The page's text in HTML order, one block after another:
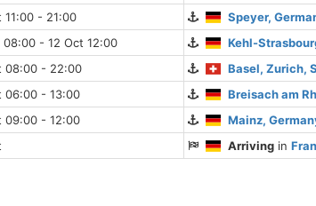
11:00 - 21:00
Speyer,
08:00 - 12 Oct 12:00
Kehl-
08:00 - 22:00
Basel, Zurich,
06:00 - 13:00
Breisach am
09:00 - 12:00
Mainz,
Arriving in